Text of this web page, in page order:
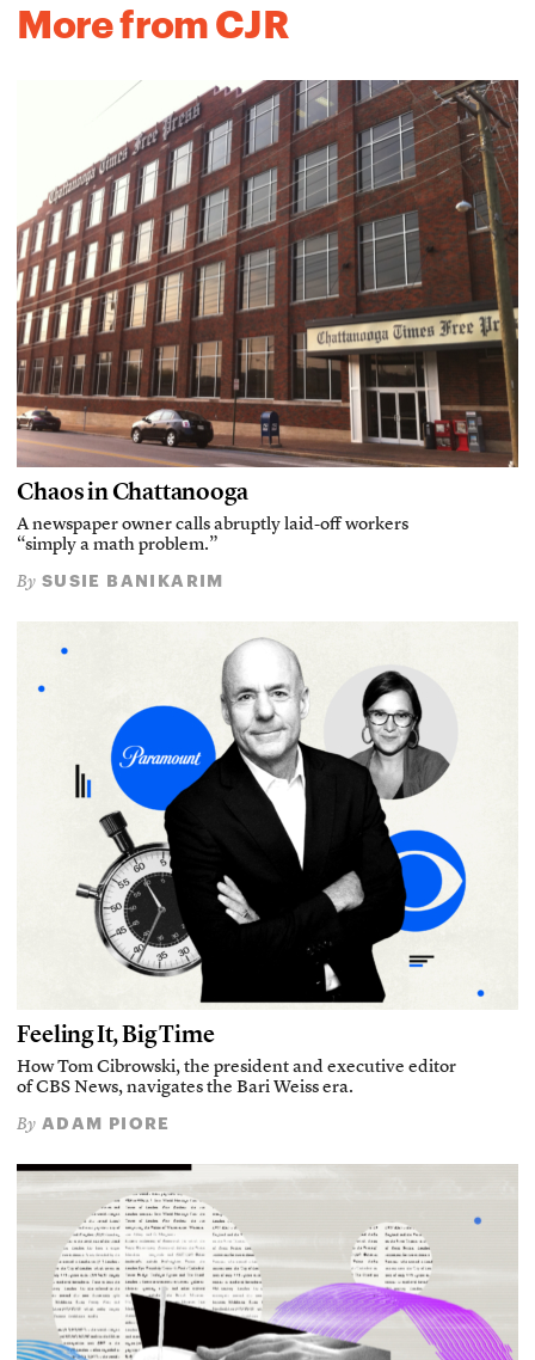
More from CJR
Chaos in Chattanooga
A newspaper owner calls abruptly laid-off workers
“simply a math problem.”
By SUSIE BANIKARIM
Feeling It, Big Time
How Tom Cibrowski, the president and executive editor
of CBS News, navigates the Bari Weiss era.
By ADAM PIORE